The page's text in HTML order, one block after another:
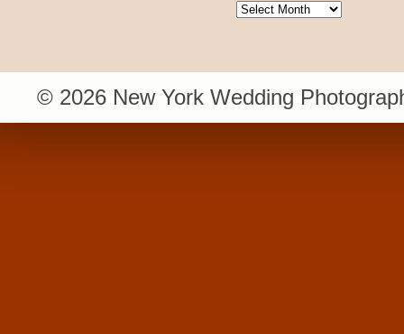
Archives
© 2026 New York Wedding